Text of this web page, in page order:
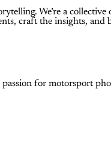
We’re a
craft the insights,
for motorsport